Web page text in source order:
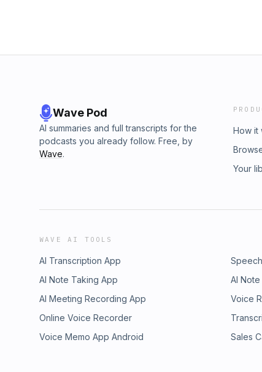
Wave Pod
AI summaries and full transcripts for the
podcasts you already follow. Free, by
Wave.
How it
Your
WAVE AI TOOLS
AI Transcription App
AI Note Taking App
AI
AI Meeting Recording App
Voice
Online Voice Recorder
Voice Memo App Android
Sales